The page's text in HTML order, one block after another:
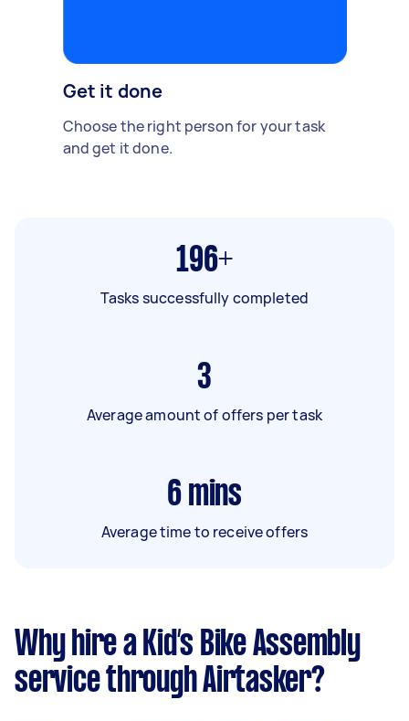
Get it done
Choose the right person for your task
and get it done.
196+
Tasks successfully completed
3
Average amount of offers per task
6 mins
Average time to receive offers
Why hire a Kid’s Bike Assembly
service through Airtasker?